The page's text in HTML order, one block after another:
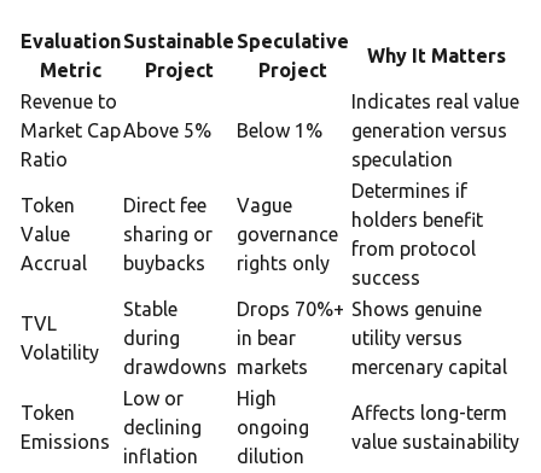
Evaluation
Metric
Sustainable
Project
Speculative
Project
Why It Matters
Revenue to
Market Cap
Ratio
Above 5% Below 1%
Indicates real value
generation versus
speculation
Token
Value
Accrual
Direct fee
sharing or
buybacks
Vague
governance
rights only
Determines if
holders benefit
from protocol
success
TVL
Volatility
Stable
during
drawdowns
Drops 70%+
in bear
markets
Shows genuine
utility versus
mercenary capital
Token
Emissions
Low or
declining
inflation
High
ongoing
dilution
Affects long-term
value sustainability